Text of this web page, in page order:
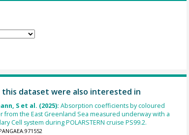
dataset were also interested in
S et al. (2025): Absorption coefficients by coloured
from the East Greenland Sea measured underway with a
Cell system during POLARSTERN cruise PS99.2.